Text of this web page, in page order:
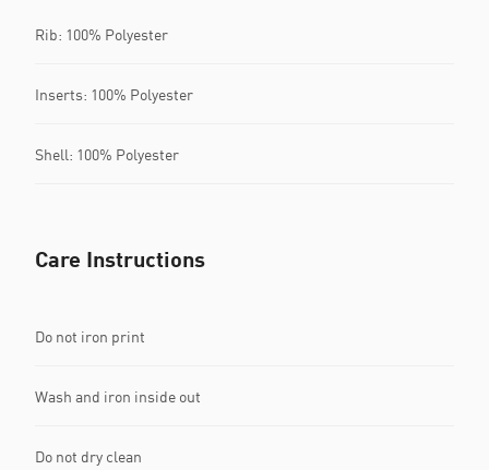
Rib: 100% Polyester
Inserts: 100% Polyester
Shell: 100% Polyester
Care Instructions
Do not iron print
Wash and iron inside out
Do not dry clean